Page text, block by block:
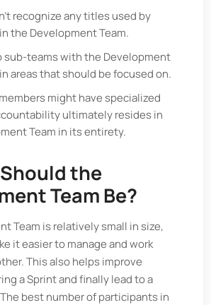
recognize any titles used by
the Development Team.
sub-teams with the Development
areas that should be focused on.
might have specialized
ultimately resides in
Team in its entirety.
the
Team Be?
Team is relatively small in size,
it easier to manage and work
This also helps improve
a Sprint and finally lead to a
best number of participants in